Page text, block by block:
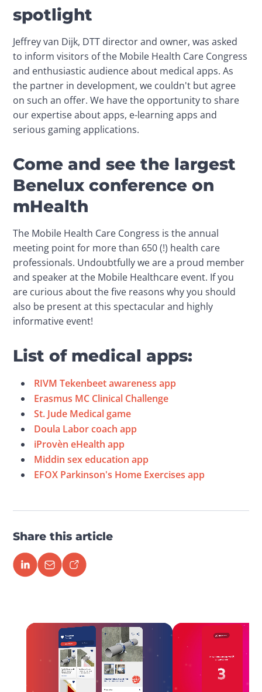
spotlight
Jeffrey van Dijk, DTT director and owner, was asked
to inform visitors of the Mobile Health Care Congress
and enthusiastic audience about medical apps. As
the partner in development, we couldn't but agree
on such an offer. We have the opportunity to share
our expertise about apps, e-learning apps and
serious gaming applications.
Come and see the largest
Benelux conference on
mHealth
The Mobile Health Care Congress is the annual
meeting point for more than 650 (!) health care
professionals. Undoubtfully we are a proud member
and speaker at the Mobile Healthcare event. If you
are curious about the five reasons why you should
also be present at this spectacular and highly
informative event!
List of medical apps:
RIVM Tekenbeet awareness app
Erasmus MC Clinical Challenge
St. Jude Medical game
Doula Labor coach app
iProvèn eHealth app
Middin sex education app
EFOX Parkinson's Home Exercises app
Share this article